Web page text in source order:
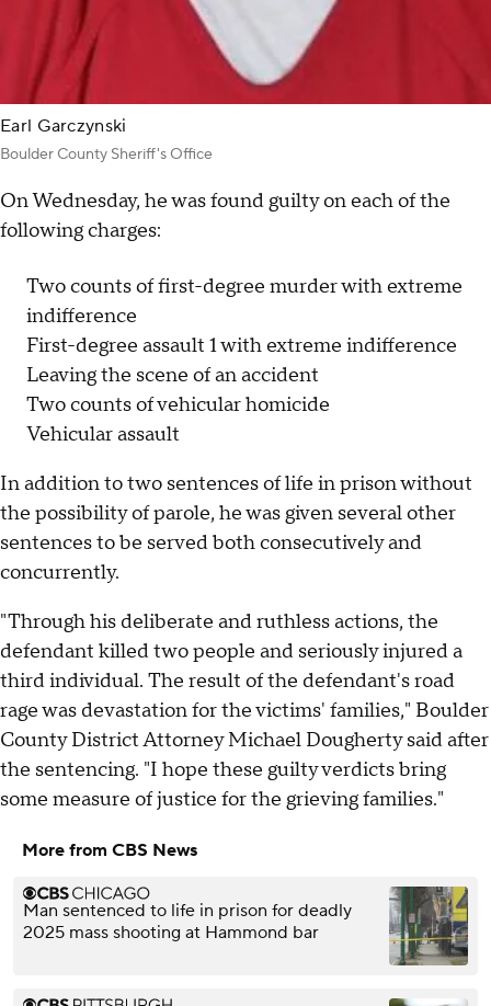
Earl Garczynski
Boulder County Sheriff's Office
On Wednesday, he was found guilty on each of the
following charges:
Two counts of first-degree murder with extreme
indifference
First-degree assault 1 with extreme indifference
Leaving the scene of an accident
Two counts of vehicular homicide
Vehicular assault
In addition to two sentences of life in prison without
the possibility of parole, he was given several other
sentences to be served both consecutively and
concurrently.
"Through his deliberate and ruthless actions, the
defendant killed two people and seriously injured a
third individual. The result of the defendant's road
rage was devastation for the victims' families," Boulder
County District Attorney Michael Dougherty said after
the sentencing. "I hope these guilty verdicts bring
some measure of justice for the grieving families."
More from CBS News
Man sentenced to life in prison for deadly
2025 mass shooting at Hammond bar